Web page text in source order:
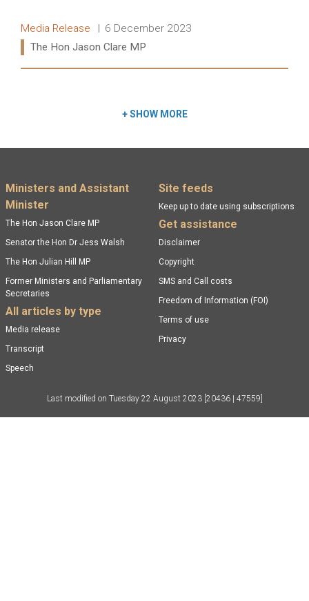
Release type:
Media Release Date:
6 December 2023
Ministers:
The Hon Jason Clare MP
+SHOW MORE
Footer menu
Ministers and Assistant
Minister
The Hon Jason Clare MP
Senator the Hon Dr Jess Walsh
The Hon Julian Hill MP
Former Ministers and Parliamentary
Secretaries
All articles by type
Media release
Transcript
Speech
Site feeds
Keep up to date using subscriptions
Get assistance
Disclaimer
Copyright
SMS and Call costs
Freedom of Information (FOI)
Terms of use
Privacy
Last modified on Tuesday 22 August 2023 [20436 | 47559]